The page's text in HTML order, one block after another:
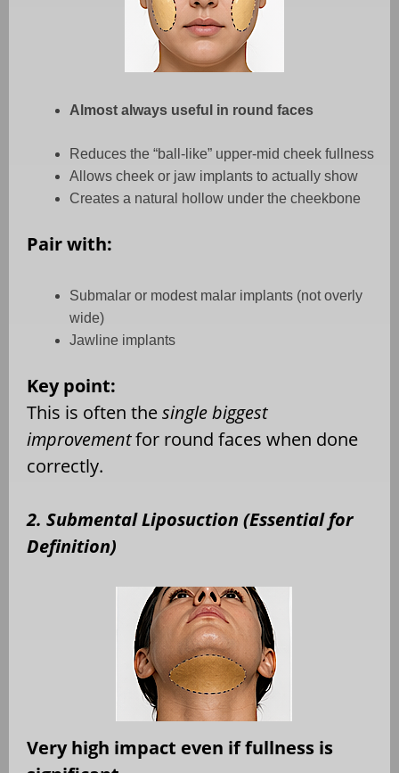
Almost always useful in round faces
Reduces the “ball-like” upper-mid cheek fullness
Allows cheek or jaw implants to actually show
Creates a natural hollow under the cheekbone
Pair with:
Submalar or modest malar implants (not overly
wide)
Jawline implants
Key point:
This is often thesingle biggest
improvementfor round faces when done
correctly.
2. Submental Liposuction (Essential for
Definition)
Very high impact even if fullness is